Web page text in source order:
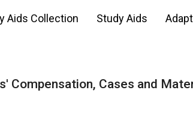
Aids Collection Study Aids
Compensation, Cases and